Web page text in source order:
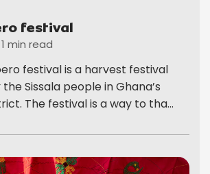
festival
1 min read
festival is a harvest festival
Sissala people in Ghana’s
The festival is a way to tha...